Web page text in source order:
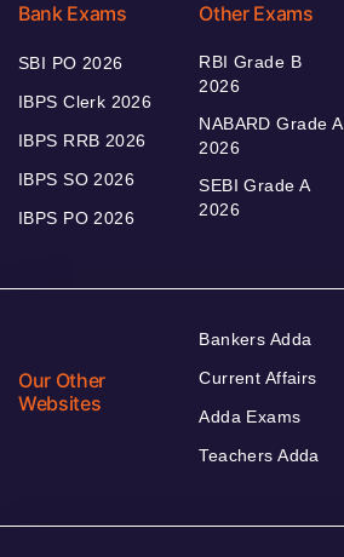
Bank Exams
SBI PO 2026
IBPS Clerk 2026
IBPS RRB 2026
IBPS SO 2026
IBPS PO 2026
Other Exams
RBI Grade B
2026
NABARD Grade A
2026
SEBI Grade A
2026
Our Other
Websites
Bankers Adda
Current Affairs
Adda Exams
Teachers Adda